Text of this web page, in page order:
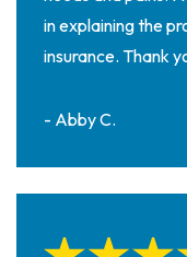
in explaining the
insurance. Thank
- Abby C.